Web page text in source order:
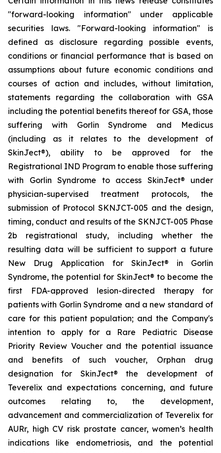
"forward-looking information" under applicable
securities laws. "Forward-looking information" is
defined as disclosure regarding possible events,
conditions or financial performance that is based on
assumptions about future economic conditions and
courses of action and includes, without limitation,
statements regarding the collaboration with GSA
including the potential benefits thereof for GSA, those
suffering with Gorlin Syndrome and Medicus
(including as it relates to the development of
SkinJect®), ability to be approved for the
Registrational IND Program to enable those suffering
with Gorlin Syndrome to access SkinJect® under
physician-supervised treatment protocols, the
submission of Protocol SKNJCT-005 and the design,
timing, conduct and results of the SKNJCT-005 Phase
2b registrational study, including whether the
resulting data will be sufficient to support a future
New Drug Application for SkinJect® in Gorlin
Syndrome, the potential for SkinJect® to become the
first FDA-approved lesion-directed therapy for
patients with Gorlin Syndrome and a new standard of
care for this patient population; and the Company's
intention to apply for a Rare Pediatric Disease
Priority Review Voucher and the potential issuance
and benefits of such voucher, Orphan drug
designation for SkinJect® the development of
Teverelix and expectations concerning, and future
outcomes relating to, the development,
advancement and commercialization of Teverelix for
AURr, high CV risk prostate cancer, women’s health
indications like endometriosis, and the potential